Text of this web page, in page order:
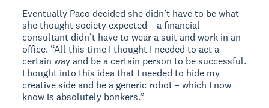
Eventually Paco decided she didn’t have to be what
she thought society expected – a financial
consultant didn’t have to wear a suit and work in an
office. “All this time I thought I needed to act a
certain way and be a certain person to be successful.
I bought into this idea that I needed to hide my
creative side and be a generic robot – which I now
know is absolutely bonkers.”